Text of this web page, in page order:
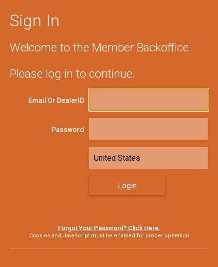
Sign In
Welcome to the Member Backoffice.
Please log in to continue.
Email Or DealerID
Password
Forgot Your Password? Click Here.
Cookies and JavaScript must be enabled for proper operation